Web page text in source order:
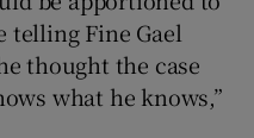
telling Fine Gael
thought the case
what he knows,”